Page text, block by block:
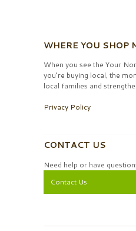
WHERE YOU SHOP
When you see the Your
you’re buying local, the
local families and
Privacy Policy
CONTACT US
Need help or have
Contact Us